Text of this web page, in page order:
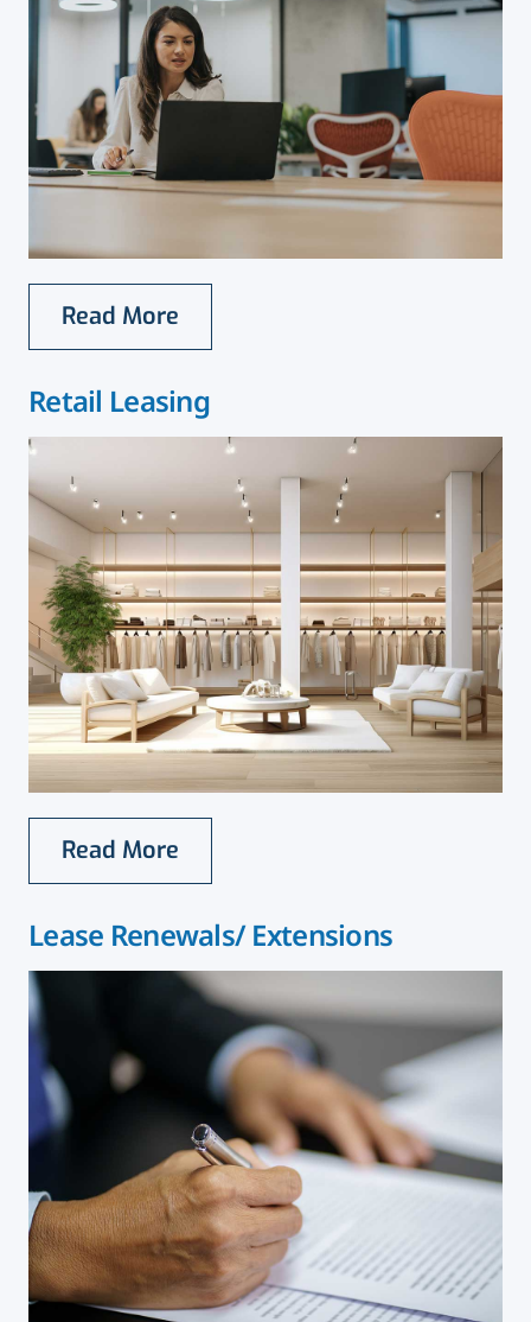
Read More
Retail Leasing
Read More
Lease Renewals/ Extensions